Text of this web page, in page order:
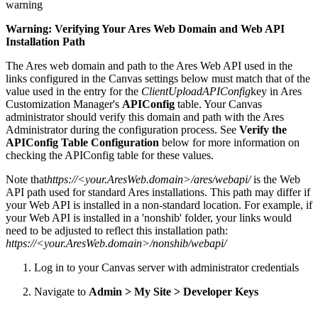
warning
Warning: Verifying Your Ares Web Domain and Web API
Installation Path
The Ares web domain and path to the Ares Web API used in the
links configured in the Canvas settings below must match that of the
value used in the entry for the ClientUploadAPIConfigkey in Ares
Customization Manager's APIConfig table. Your Canvas
administrator should verify this domain and path with the Ares
Administrator during the configuration process. See Verify the
APIConfig Table Configuration below for more information on
checking the APIConfig table for these values.
Note thathttps://<your.AresWeb.domain>/ares/webapi/is the Web
API path used for standard Ares installations. This path may differ if
your Web API is installed in a non-standard location. For example, if
your Web API is installed in a 'nonshib' folder, your links would
need to be adjusted to reflect this installation path:
https://<your.AresWeb.domain>/nonshib/webapi/
Log in to your Canvas server with administrator credentials
Navigate to Admin > My Site > Developer Keys